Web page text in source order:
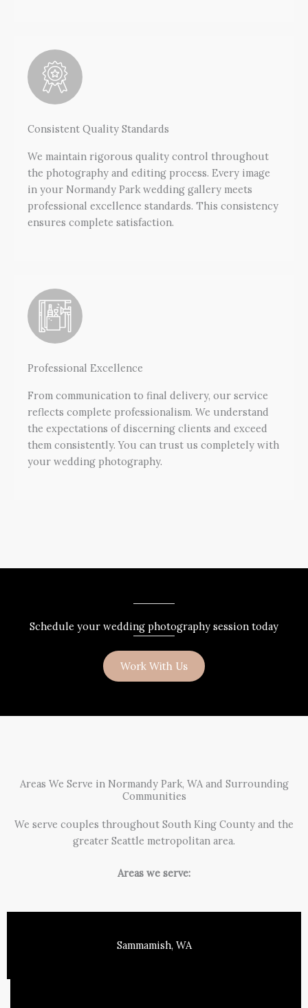
Consistent Quality Standards
We maintain rigorous quality control throughout
the photography and editing process. Every image
in your Normandy Park wedding gallery meets
professional excellence standards. This consistency
ensures complete satisfaction.
Professional Excellence
From communication to final delivery, our service
reflects complete professionalism. We understand
the expectations of discerning clients and exceed
them consistently. You can trust us completely with
your wedding photography.
Schedule your wedding photography session today
Work With Us
Areas We Serve in Normandy Park, WA and Surrounding
Communities
We serve couples throughout South King County and the
greater Seattle metropolitan area.
Areas we serve:
Sammamish, WA